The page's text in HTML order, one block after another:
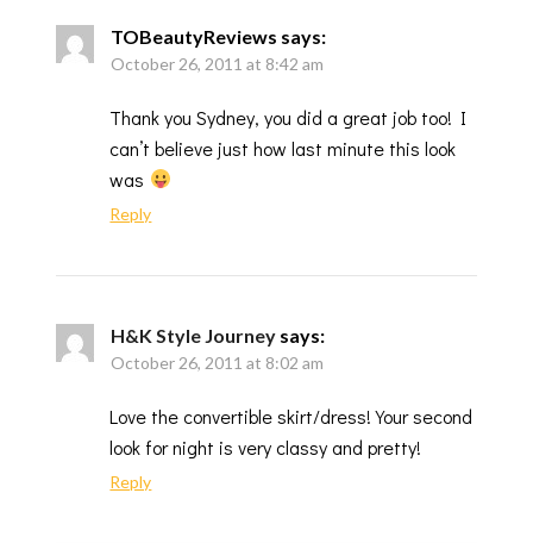
TOBeautyReviews says:
October 26, 2011 at 8:42 am
Thank you Sydney, you did a great job too! I
can’t believe just how last minute this look
was
Reply
H&K Style Journey says:
October 26, 2011 at 8:02 am
Love the convertible skirt/dress! Your second
look for night is very classy and pretty!
Reply